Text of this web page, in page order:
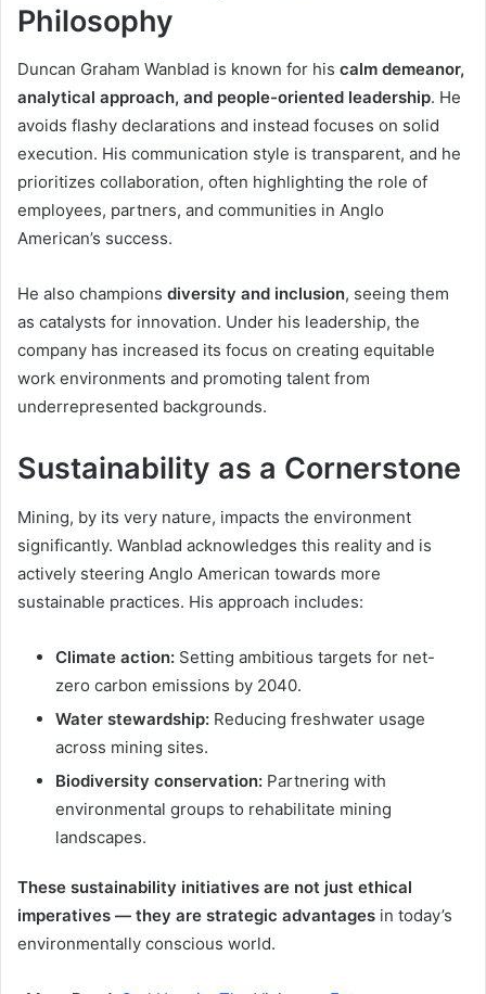
Philosophy
Duncan Graham Wanblad is known for his calm demeanor,
analytical approach, and people-oriented leadership. He
avoids flashy declarations and instead focuses on solid
execution. His communication style is transparent, and he
prioritizes collaboration, often highlighting the role of
employees, partners, and communities in Anglo
American’s success.
He also champions diversity and inclusion, seeing them
as catalysts for innovation. Under his leadership, the
company has increased its focus on creating equitable
work environments and promoting talent from
underrepresented backgrounds.
Sustainability as a Cornerstone
Mining, by its very nature, impacts the environment
significantly. Wanblad acknowledges this reality and is
actively steering Anglo American towards more
sustainable practices. His approach includes:
Climate action: Setting ambitious targets for net-
zero carbon emissions by 2040.
Water stewardship: Reducing freshwater usage
across mining sites.
Biodiversity conservation: Partnering with
environmental groups to rehabilitate mining
landscapes.
These sustainability initiatives are not just ethical
imperatives — they are strategic advantages in today’s
environmentally conscious world.